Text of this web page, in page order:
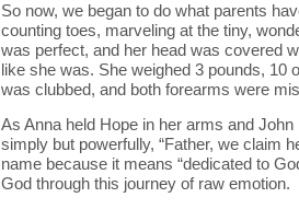
So now, we began to do what parents
counting toes, marveling at the tiny,
was perfect, and her head was covered
like she was. She weighed 3 pounds, 10
was clubbed, and both forearms were
As Anna held Hope in her arms and
simply but powerfully, “Father, we claim
name because it means “dedicated to
God through this journey of raw emotion.